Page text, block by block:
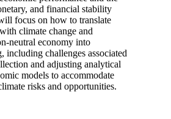
and financial stability
focus on how to translate
climate change and
neutral economy into
including challenges associated
and adjusting analytical
models to accommodate
risks and opportunities.